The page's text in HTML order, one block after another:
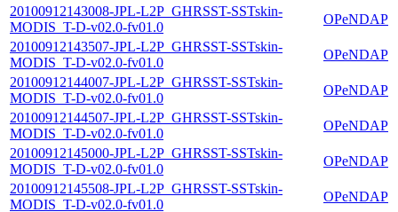
20100912143008-JPL-L2P_GHRSST-SSTskin-
MODIS_T-D-v02.0-fv01.0
OPeNDAP
20100912143507-JPL-L2P_GHRSST-SSTskin-
MODIS_T-D-v02.0-fv01.0
OPeNDAP
20100912144007-JPL-L2P_GHRSST-SSTskin-
MODIS_T-D-v02.0-fv01.0
OPeNDAP
20100912144507-JPL-L2P_GHRSST-SSTskin-
MODIS_T-D-v02.0-fv01.0
OPeNDAP
20100912145000-JPL-L2P_GHRSST-SSTskin-
MODIS_T-D-v02.0-fv01.0
OPeNDAP
20100912145508-JPL-L2P_GHRSST-SSTskin-
MODIS_T-D-v02.0-fv01.0
OPeNDAP